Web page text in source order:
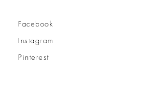
Facebook
Instagram
Pinterest